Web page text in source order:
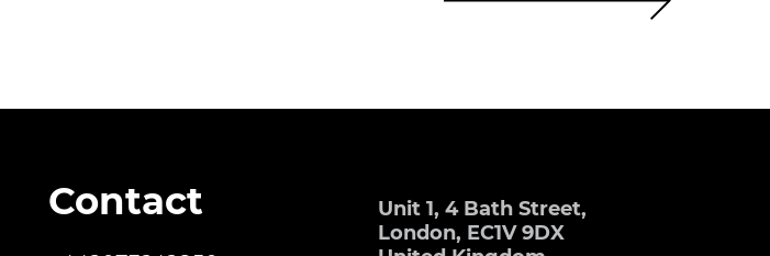
Contact
Unit 1, 4 Bath Street,
London, EC1V 9DX